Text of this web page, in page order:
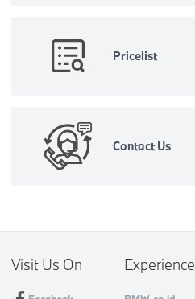
Pricelist
Contact Us
Visit Us On Experience